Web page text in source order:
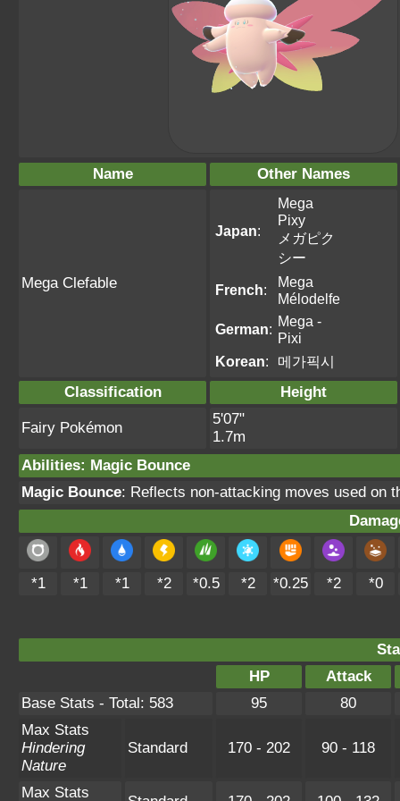
Name Other Names
Mega Clefable
Japan:
Mega
Pixy
メガピク
シー
French:
Mega
Mélodelfe
German: Mega -
Pixi
Korean: 메가픽시
Classification Height
Fairy Pokémon
5'07"
1.7m
Abilities: Magic Bounce
Magic Bounce: Reflects non-attacking moves used on
*1 *1 *1 *2 *0.5 *2 *0.25 *2 *0
HP
Attack
Base Stats - Total: 583
95
80
Max Stats
Hindering
Nature
Standard 170 - 202 90 - 118
Max Stats